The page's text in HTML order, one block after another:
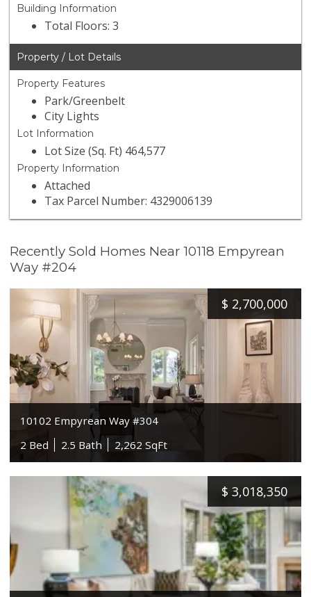
Building Information
Total Floors: 3
Property / Lot Details
Property Features
Park/Greenbelt
City Lights
Lot Information
Lot Size (Sq. Ft) 464,577
Property Information
Attached
Tax Parcel Number: 4329006139
Recently Sold Homes Near 10118 Empyrean
Way #204
$ 2,700,000
10102 Empyrean Way #304
2 Bed
2.5 Bath 2,262 SqFt
$ 3,018,350